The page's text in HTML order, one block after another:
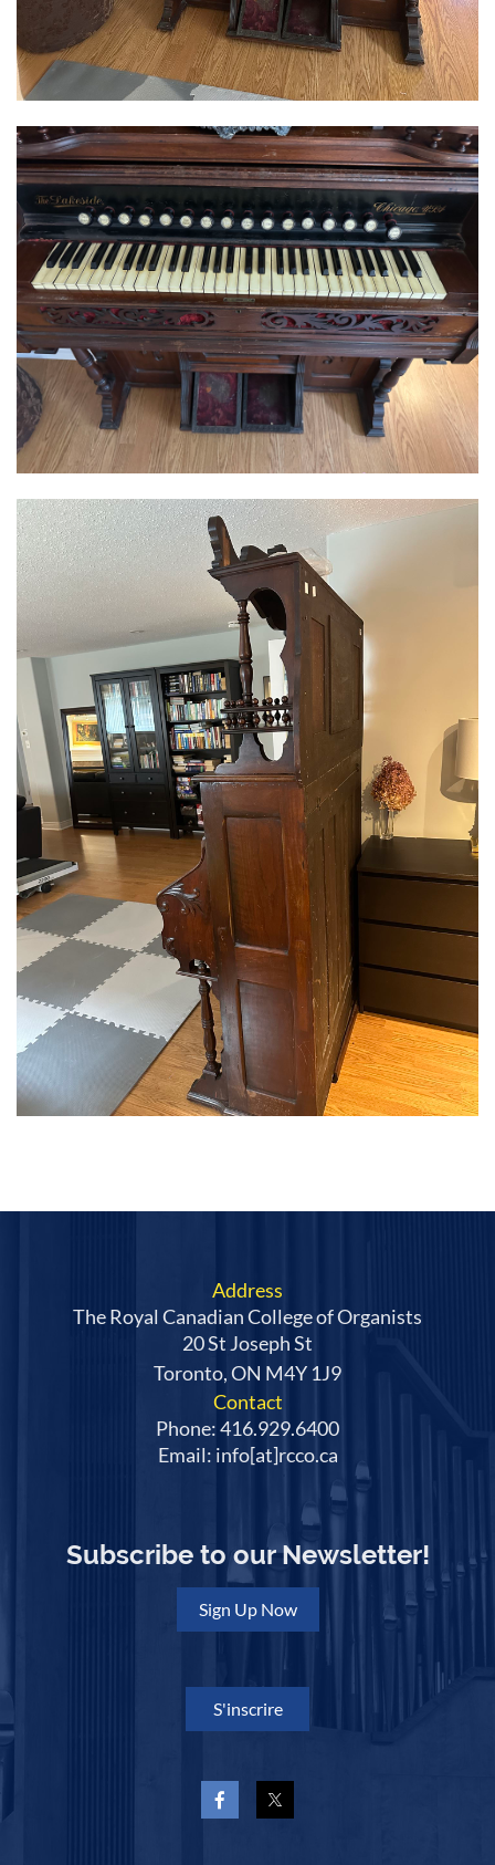
Address
The Royal Canadian College of Organists
20 St Joseph St
Toronto, ON M4Y 1J9
Contact
Phone: 416.929.6400
Email: info[at]rcco.ca
Subscribe to our Newsletter!
Sign Up Now
S'inscrire